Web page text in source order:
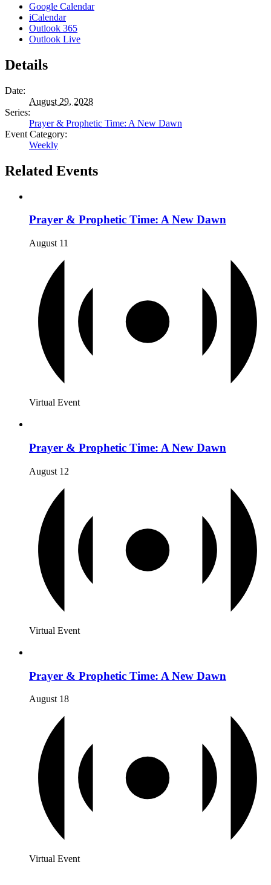
Google Calendar
iCalendar
Outlook 365
Outlook Live
Details
Date:
August 29, 2028
Series:
Prayer & Prophetic Time: A New Dawn
Event Category:
Weekly
Related Events
Prayer & Prophetic Time: A New Dawn
August 11
Virtual Event
Prayer & Prophetic Time: A New Dawn
August 12
Virtual Event
Prayer & Prophetic Time: A New Dawn
August 18
Virtual Event